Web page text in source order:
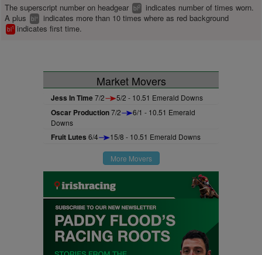
The superscript number on headgear bl2
indicates number of times worn.
A plus
bl+ indicates more than 10 times where as red background
bl1 indicates first time.
Market Movers
Jess In Time7/2 5/2 - 10.51 Emerald Downs
Oscar Production7/2
6/1 - 10.51 Emerald
Downs
Fruit Lutes 6/4 15/8 - 10.51 Emerald Downs
More Movers